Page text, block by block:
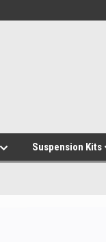
Suspension Kits